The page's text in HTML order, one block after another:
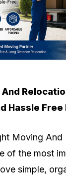
Hassle Free
Moving And
of the most
simple,